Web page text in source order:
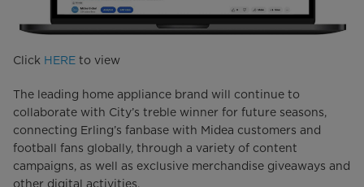
Click HERE to view
The leading home appliance brand will continue to
collaborate with City’s treble winner for future seasons,
connecting Erling’s fanbase with Midea customers and
football fans globally, through a variety of content
campaigns, as well as exclusive merchandise giveaways and
other digital activities.